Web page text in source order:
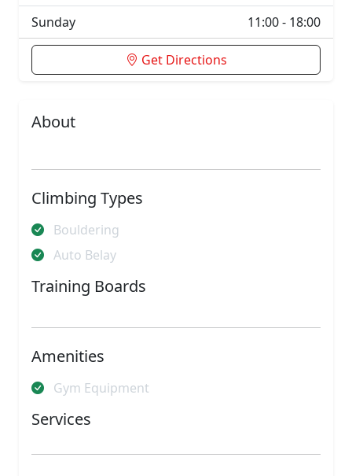
Sunday
11:00 - 18:00
Get Directions
About
Climbing Types
Bouldering
Auto Belay
Training Boards
Amenities
Gym Equipment
Services